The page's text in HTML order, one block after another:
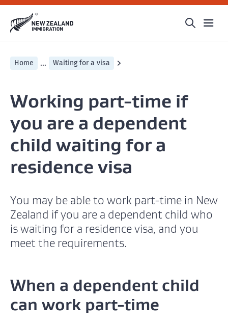
Home ... Waiting for a visa
Working part-time if
you are a dependent
child waiting for a
residence visa
You may be able to work part-time in New
Zealand if you are a dependent child who
is waiting for a residence visa, and you
meet the requirements.
When a dependent child
can work part-time